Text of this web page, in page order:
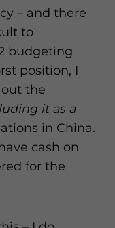
– and there
to
budgeting
position, I
the
it as a
in China.
cash on
for the